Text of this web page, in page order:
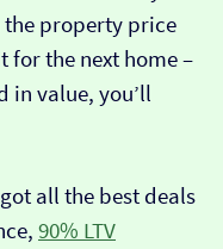
property price
for the next home –
in value, you’ll
all the best deals
90% LTV